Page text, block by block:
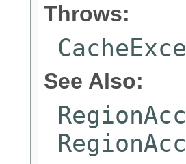
Throws:
See Also: